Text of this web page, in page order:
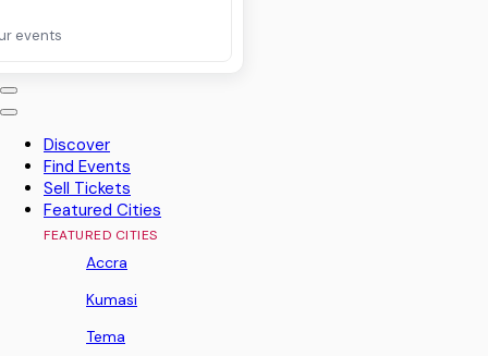
events
Discover
Find Events
Sell Tickets
Featured Cities
FEATURED CITIES
Accra
Kumasi
Tema